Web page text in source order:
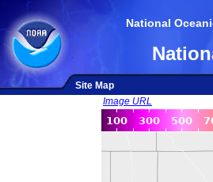
National
Site Map
Image URL